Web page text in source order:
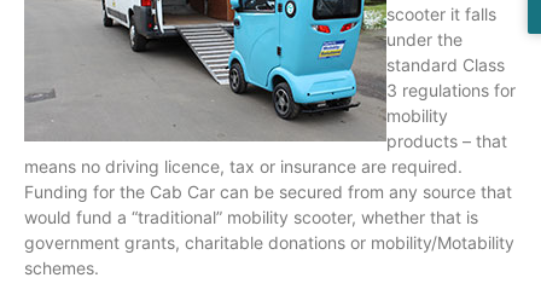
scooter it falls
under the
standard Class
3 regulations for
mobility
products – that
means no driving licence, tax or insurance are required.
Funding for the Cab Car can be secured from any source that
would fund a “traditional” mobility scooter, whether that is
government grants, charitable donations or mobility/Motability
schemes.